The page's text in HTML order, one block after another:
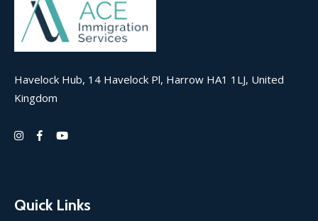
Havelock Hub, 14 Havelock Pl, Harrow HA1 1LJ, United
Kingdom
Quick Links